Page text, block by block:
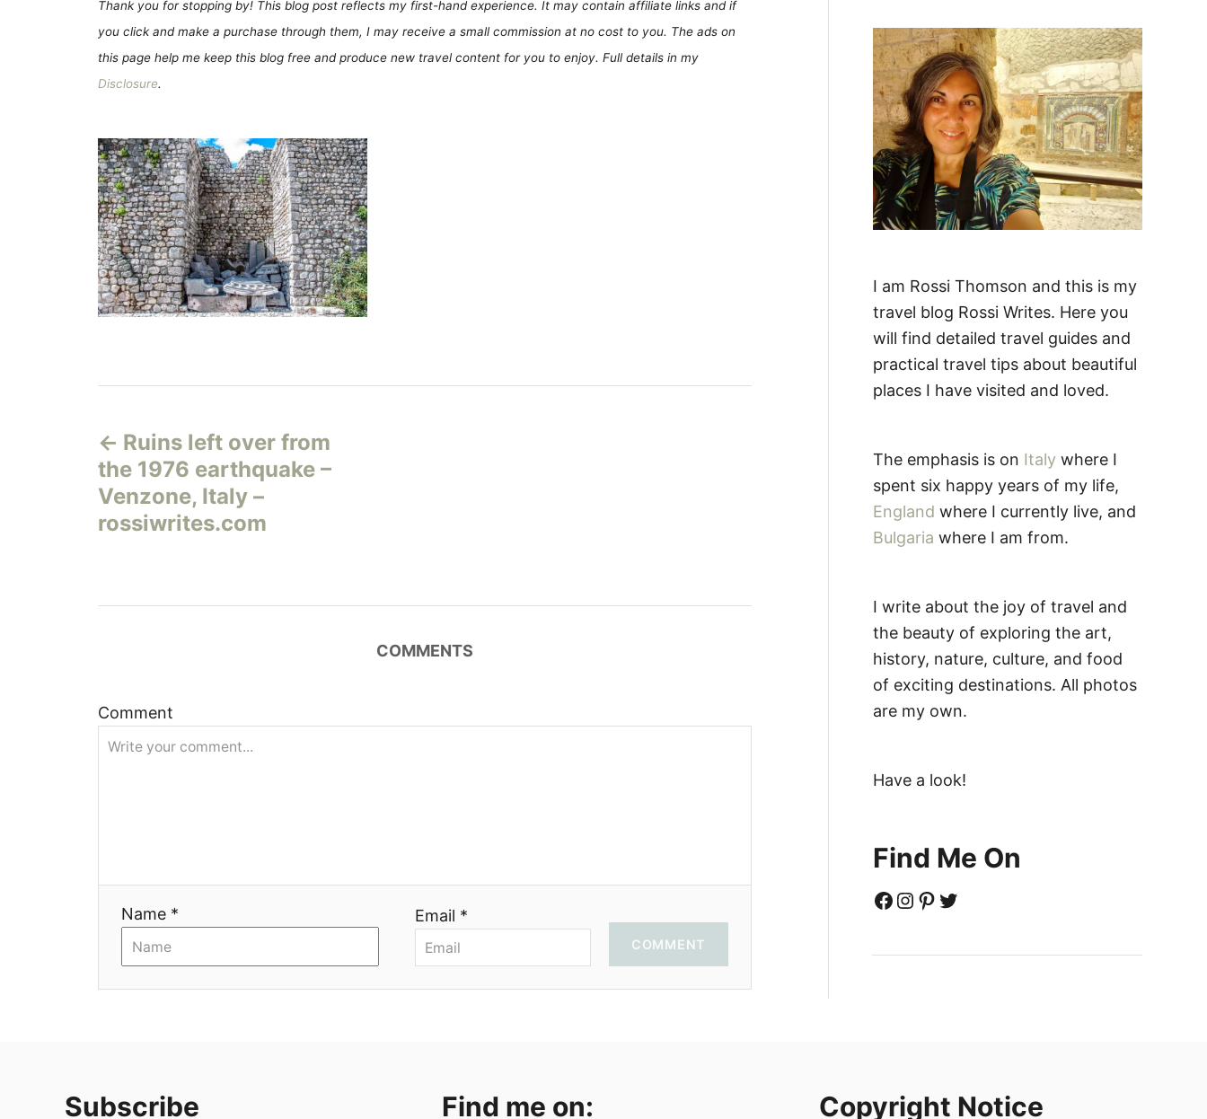
Thank you for stopping by! This blog post reflects my first-hand experience. It may contain affiliate links and if
you click and make a purchase through them, I may receive a small commission at no cost to you. The ads on
this page help me keep this blog free and produce new travel content for you to enjoy. Full details in my
Disclosure.
а
в
и
и
я
Ruins left over from
the 1976 earthquake –
Venzone, Italy –
rossiwrites.com
COMMENTS
Comment
Name * Email *
COMMENT
f
o
r
:
I am Rossi Thomson and this is my
travel blog Rossi Writes. Here you
will find detailed travel guides and
practical travel tips about beautiful
places I have visited and loved.
The emphasis is on Italy where I
spent six happy years of my life,
England where I currently live, and
Bulgaria where I am from.
I write about the joy of travel and
the beauty of exploring the art,
history, nature, culture, and food
of exciting destinations. All photos
are my own.
Have a look!
Find Me On
Facebook Instagram Pinterest Twitter
Subscribe Find me on: Copyright Notice